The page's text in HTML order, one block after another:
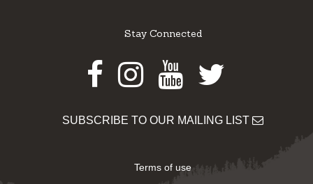
Stay Connected
Facebook
Instagram
Youtube
Twitter
SUBSCRIBE TO OUR MAILING LIST
Terms of use